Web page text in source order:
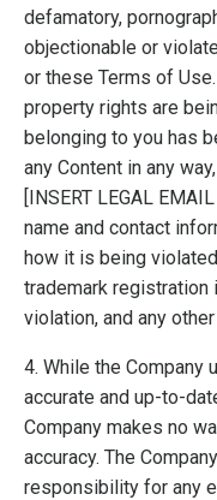
defamatory,
objectionable or
or these Terms of
property rights are
belonging to you has
any Content in any
[INSERT LEGAL
name and contact
how it is being
trademark registration
violation, and any
4. While the
accurate and up-to-
Company makes no
accuracy. The
responsibility for any